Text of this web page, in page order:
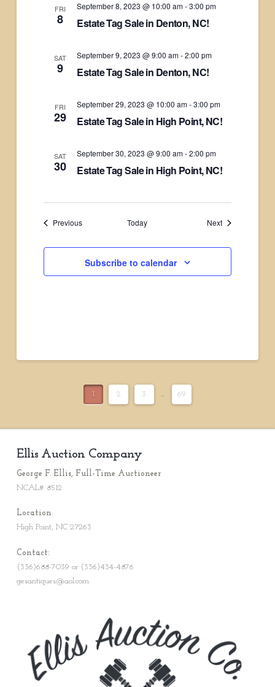
FRI
8
September 8, 2023 @ 10:00 am-3:00 pm
Estate Tag Sale in Denton, NC!
SAT
9
September 9, 2023 @ 9:00 am-2:00 pm
Estate Tag Sale in Denton, NC!
FRI
29
September 29, 2023 @ 10:00 am-3:00 pm
Estate Tag Sale in High Point, NC!
SAT
30
September 30, 2023 @ 9:00 am-2:00 pm
Estate Tag Sale in High Point, NC!
PreviousEvents Today NextEvents
Subscribe to calendar
1 2 3 ... 69
Ellis Auction Company
George F. Ellis, Full-Time Auctioneer
NCAL# 8512
Location:
High Point, NC 27263
Contact:
(336)688-7039 or (336)434-4876
gesantiques@aol.com